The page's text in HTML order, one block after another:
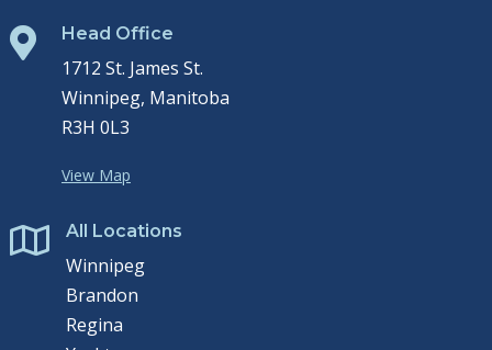
 Head Office
1712 St. James St.
Winnipeg, Manitoba
R3H 0L3
View Map
 All Locations
Winnipeg
Brandon
Regina